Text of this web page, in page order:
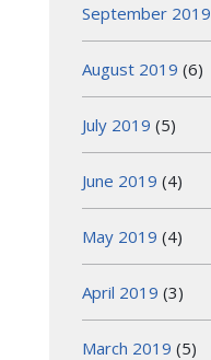
September 2019
August 2019 (6)
July 2019 (5)
June 2019 (4)
May 2019 (4)
April 2019 (3)
March 2019 (5)